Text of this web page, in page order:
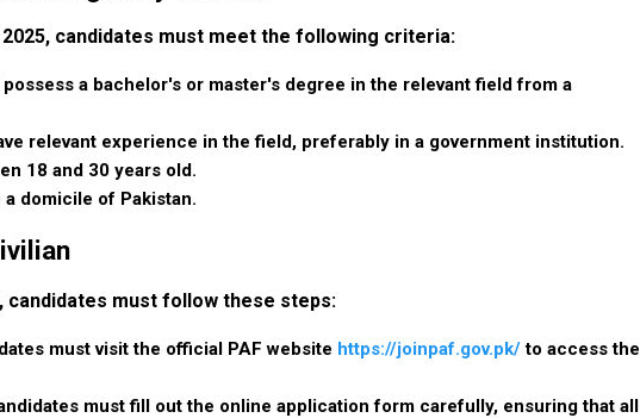
candidates must meet the following criteria:
a bachelor's or master's degree in the relevant field from a
relevant experience in the field, preferably in a government institution.
18 and 30 years old.
a domicile of Pakistan.
candidates must follow these steps:
must visit the official PAF website https://joinpaf.gov.pk/to access the
must fill out the online application form carefully, ensuring that all